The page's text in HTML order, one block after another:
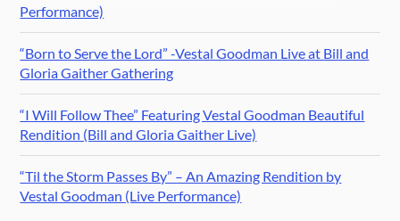
Performance)
“Born to Serve the Lord” -Vestal Goodman Live at Bill and
Gloria Gaither Gathering
“I Will Follow Thee” Featuring Vestal Goodman Beautiful
Rendition (Bill and Gloria Gaither Live)
“Til the Storm Passes By” – An Amazing Rendition by
Vestal Goodman (Live Performance)